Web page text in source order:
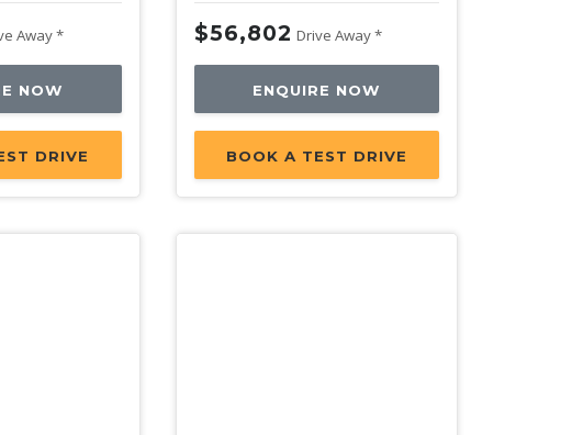
Away *
NOW
DRIVE
$56,802 Drive Away *
ENQUIRE NOW
BOOK A TEST DRIVE